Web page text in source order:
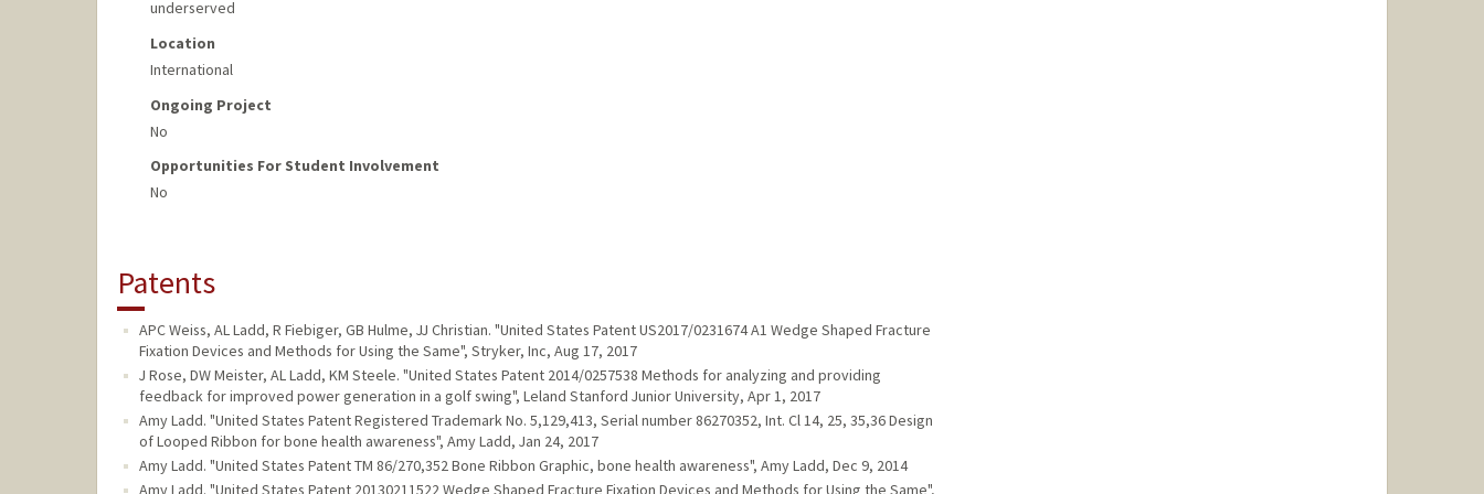
underserved
Location
International
Ongoing Project
No
Opportunities For Student Involvement
No
Patents
APC Weiss, AL Ladd, R Fiebiger, GB Hulme, JJ Christian. "United States Patent US2017/0231674 A1 Wedge Shaped Fracture
Fixation Devices and Methods for Using the Same", Stryker, Inc, Aug 17, 2017
J Rose, DW Meister, AL Ladd, KM Steele. "United States Patent 2014/0257538 Methods for analyzing and providing
feedback for improved power generation in a golf swing", Leland Stanford Junior University, Apr 1, 2017
Amy Ladd. "United States Patent Registered Trademark No. 5,129,413, Serial number 86270352, Int. Cl 14, 25, 35,36 Design
of Looped Ribbon for bone health awareness", Amy Ladd, Jan 24, 2017
Amy Ladd. "United States Patent TM 86/270,352 Bone Ribbon Graphic, bone health awareness", Amy Ladd, Dec 9, 2014
Amy Ladd. "United States Patent 20130211522 Wedge Shaped Fracture Fixation Devices and Methods for Using the Same",